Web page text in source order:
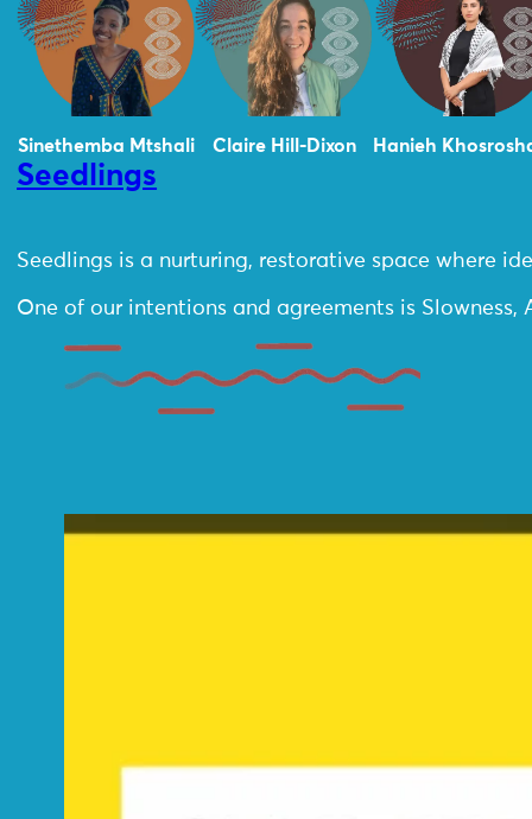
Sinethemba Mtshali Claire Hill-Dixon Hanieh
Seedlings
Seedlings is a nurturing, restorative space where
One of our intentions and agreements is